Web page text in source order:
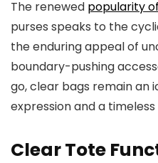
The renewed popularity
purses speaks to the
the enduring appeal of
boundary-pushing
go, clear bags remain an
expression and a
Clear Tote